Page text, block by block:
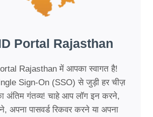
Portal Rajasthan
Rajasthan में आपका स्वागत है!
Sign-On (SSO) से जुड़ी हर चीज़
अंतिम गंतव्य! चाहे आप लॉग इन करने,
अपना पासवर्ड रिकवर करने या अपना